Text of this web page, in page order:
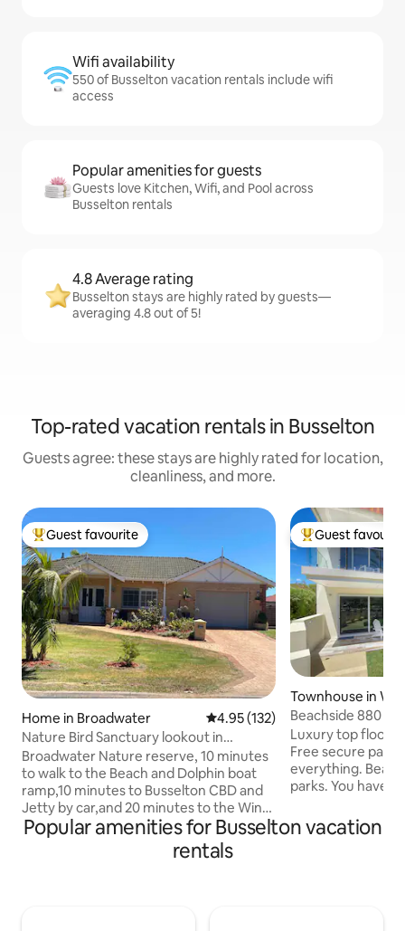
Wifi availability
550 of Busselton vacation rentals include wifi
access
Popular amenities for guests
Guests love Kitchen, Wifi, and Pool across
Busselton rentals
4.8 Average rating
Busselton stays are highly rated by guests—
averaging 4.8 out of 5!
Top-rated vacation rentals in Busselton
Guests agree: these stays are highly rated for location,
cleanliness, and more.
Top guest favourite
Guest favourite
Home in Broadwater 4.95 out of 5 average rating,
4.95 (132)
Nature Bird Sanctuary lookout in
Broadwater
Broadwater Nature reserve, 10 minutes
to walk to the Beach and Dolphin boat
ramp,10 minutes to Busselton CBD and
Jetty by car,and 20 minutes to the Wine
Region and popular surf coastline. The
house is a comfortable family home with
2 bedrooms available with king & queen
Top guest
Guest
Townhouse in
on
Beachside 880
Luxury top floor,
Free secure
everything.
parks. You have
balcony. Amazing
interior staircase and a firm
Popular amenities for Busselton vacation
rentals